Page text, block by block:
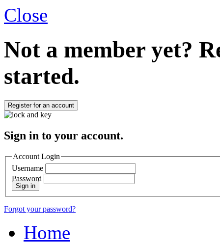
Close
Not a member yet?
started.
Register for an account
Sign in to your account.
Account Login
Username
Password
Sign in
Forgot your password?
Home